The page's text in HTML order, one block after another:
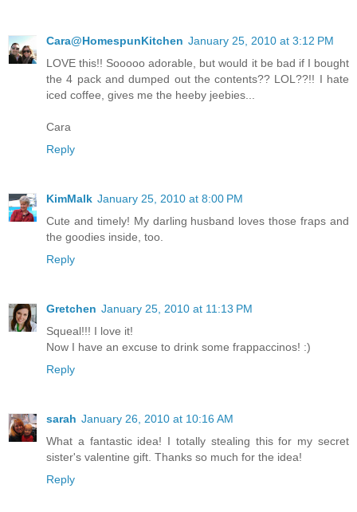
Cara@HomespunKitchen January 25, 2010 at 3:12 PM
LOVE this!! Sooooo adorable, but would it be bad if I bought
the 4 pack and dumped out the contents?? LOL??!! I hate
iced coffee, gives me the heeby jeebies...
Cara
Reply
KimMalk January 25, 2010 at 8:00 PM
Cute and timely! My darling husband loves those fraps and
the goodies inside, too.
Reply
Gretchen January 25, 2010 at 11:13 PM
Squeal!!! I love it!
Now I have an excuse to drink some frappaccinos! :)
Reply
sarah January 26, 2010 at 10:16 AM
What a fantastic idea! I totally stealing this for my secret
sister's valentine gift. Thanks so much for the idea!
Reply